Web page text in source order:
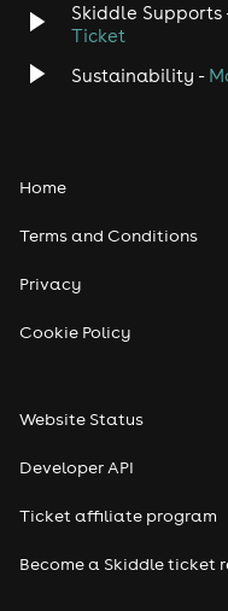
Disco
Classical
Pop
Freshers
Skiddle Supports
Ticket
Sustainability -
Home
Terms and Conditions
Privacy
Cookie Policy
Website Status
Developer API
Ticket affiliate program
Become a Skiddle ticket